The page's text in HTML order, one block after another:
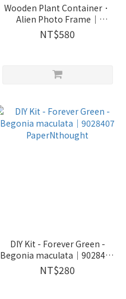
Wooden Plant Container．
Alien Photo Frame｜
GREENFUL LIFE
NT$580
DIY Kit - Forever Green -
Begonia maculata｜9028407
PaperNthought
NT$280